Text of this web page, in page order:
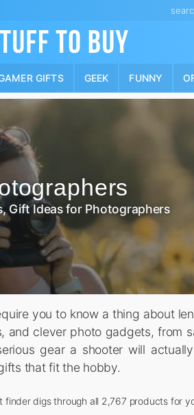
content
GIFTS GEEK FUNNY
Gift Ideas for Photographers
you to know a thing about
and clever photo gadgets, from
gear a shooter will
that fit the hobby.
finder digs through all 2,767 products for